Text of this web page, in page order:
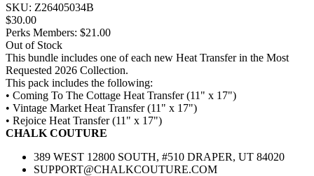
SKU: Z26405034B
$30.00
Perks Members: $21.00
Out of Stock
This bundle includes one of each new Heat Transfer in the Most
Requested 2026 Collection.
This pack includes the following:
• Coming To The Cottage Heat Transfer (11" x 17")
• Vintage Market Heat Transfer (11" x 17")
• Rejoice Heat Transfer (11" x 17")
CHALK COUTURE
389 WEST 12800 SOUTH, #510 DRAPER, UT 84020
SUPPORT@CHALKCOUTURE.COM